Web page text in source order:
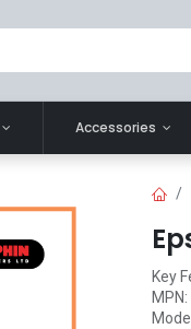
Accessories
Key